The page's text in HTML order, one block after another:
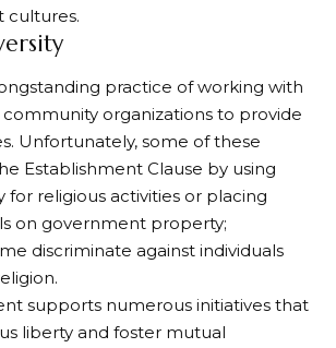
cultures.
practice of working with
organizations to provide
Unfortunately, some of these
Establishment Clause by using
for religious activities or placing
on government property;
discriminate against individuals
supports numerous initiatives that
liberty and foster mutual